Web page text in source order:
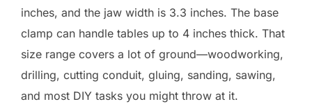
inches, and the jaw width is 3.3 inches. The base
clamp can handle tables up to 4 inches thick. That
size range covers a lot of ground—woodworking,
drilling, cutting conduit, gluing, sanding, sawing,
and most DIY tasks you might throw at it.